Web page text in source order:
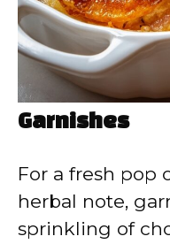
Garnishes
For a fresh pop
herbal note,
sprinkling of